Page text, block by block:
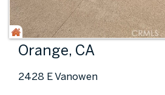
Orange, CA
2428 E Vanowen